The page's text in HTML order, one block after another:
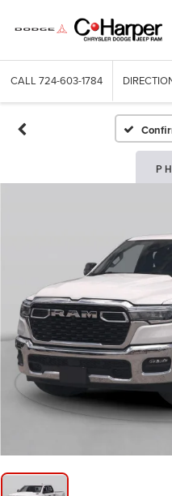
CALL 724-603-1784